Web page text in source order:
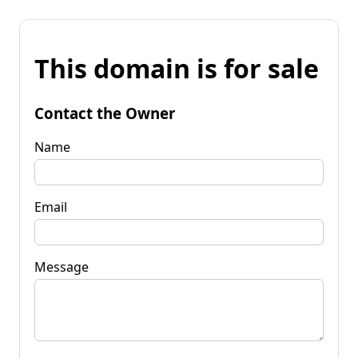
This domain is for sale
Contact the Owner
Name
Email
Message